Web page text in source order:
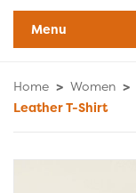
Menu
Home > Women >
Leather T-Shirt